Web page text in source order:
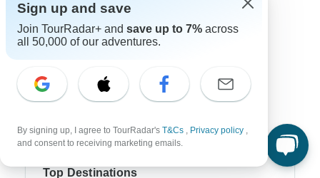
Show more adventures
Top Destinations
Sign up and save
Join TourRadar+ and save up to 7% across
all 50,000 of our adventures.
By signing up, I agree to TourRadar's T&Cs , Privacy policy ,
and consent to receiving marketing emails.